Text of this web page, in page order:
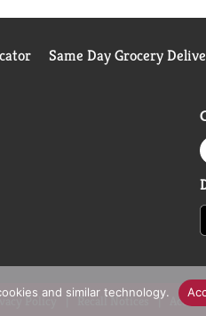
Same Day Grocery
Policy Recall Notices
and similar technology.